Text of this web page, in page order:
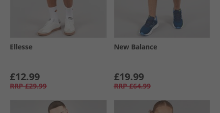
Ellesse
£12.99
RRP £29.99
New Balance
£19.99
RRP £64.99